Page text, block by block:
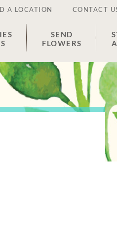
A LOCATION CONTACT
SEND
FLOWERS